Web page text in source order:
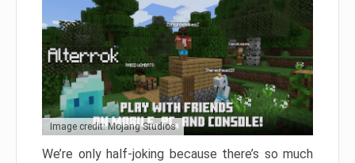
Image credit: Mojang Studios
We’re only half-joking because there’s so much